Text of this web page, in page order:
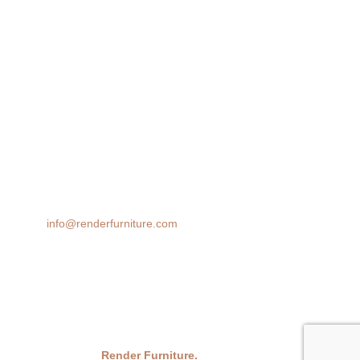
info@renderfurniture.com
Render Furniture.